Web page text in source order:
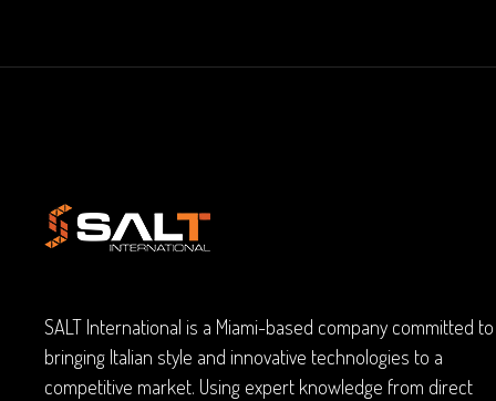
SALT International is a Miami-based company committed to
bringing Italian style and innovative technologies to a
competitive market. Using expert knowledge from direct